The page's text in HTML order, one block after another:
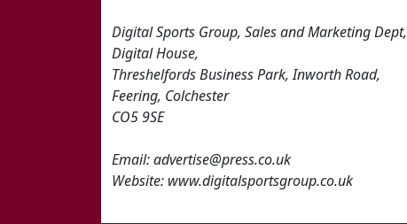
Digital Sports Group, Sales and Marketing Dept,
Digital House,
Threshelfords Business Park, Inworth Road,
Feering, Colchester
CO5 9SE
Email: advertise@press.co.uk
Website: www.digitalsportsgroup.co.uk